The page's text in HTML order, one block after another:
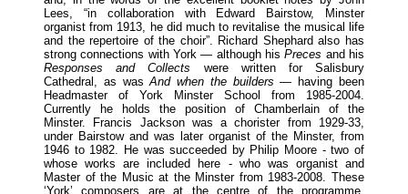
Lees, “in collaboration with Edward Bairstow, Minster
organist from 1913, he did much to revitalise the musical life
and the repertoire of the choir”. Richard Shephard also has
strong connections with York — although hisPreces and his
Responses and Collects were written for Salisbury
Cathedral, as wasAnd when the builders — having been
Headmaster of York Minster School from 1985-2004.
Currently he holds the position of Chamberlain of the
Minster. Francis Jackson was a chorister from 1929-33,
under Bairstow and was later organist of the Minster, from
1946 to 1982. He was succeeded by Philip Moore - two of
whose works are included here - who was organist and
Master of the Music at the Minster from 1983-2008. These
‘York’ composers are at the centre of the programme.